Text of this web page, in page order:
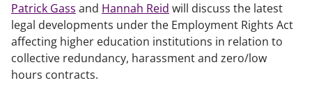
Patrick Gass and Hannah Reid will discuss the latest
legal developments under the Employment Rights Act
affecting higher education institutions in relation to
collective redundancy, harassment and zero/low
hours contracts.